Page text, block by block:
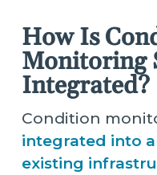
How Is
Monitoring
Integrated?
Condition
integrated into
existing